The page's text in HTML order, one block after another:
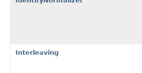
Interleaving